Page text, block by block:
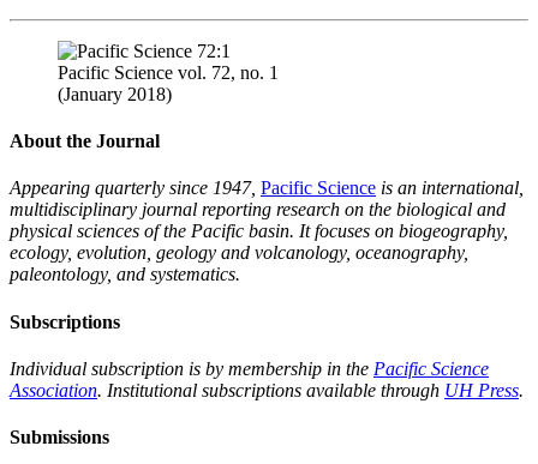
Pacific Science vol. 72, no. 1
(January 2018)
About the Journal
Appearing quarterly since 1947, Pacific Science is an international,
multidisciplinary journal reporting research on the biological and
physical sciences of the Pacific basin. It focuses on biogeography,
ecology, evolution, geology and volcanology, oceanography,
paleontology, and systematics.
Subscriptions
Individual subscription is by membership in the Pacific Science
Association. Institutional subscriptions available through UH Press.
Submissions